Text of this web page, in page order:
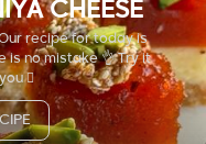
CHEESE
recipe for today is
is no mistake 👌 Try it
🏻